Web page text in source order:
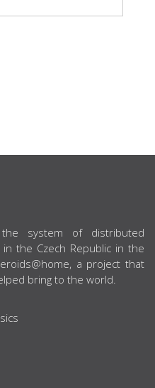
system of distributed
the Czech Republic in the
a project that
bring to the world.